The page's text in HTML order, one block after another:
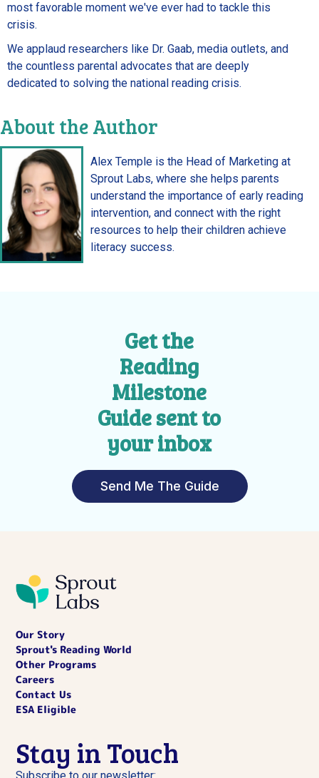
most favorable moment we've ever had to tackle this
crisis.
We applaud researchers like Dr. Gaab, media outlets, and
the countless parental advocates that are deeply
dedicated to solving the national reading crisis.
About the Author
Alex Temple is the Head of Marketing at
Sprout Labs, where she helps parents
understand the importance of early reading
intervention, and connect with the right
resources to help their children achieve
literacy success.
Get the
Reading
Milestone
Guide sent to
your inbox
Send Me The Guide
Our Story
Sprout's Reading World
Other Programs
Careers
Contact Us
ESA Eligible
Stay in Touch